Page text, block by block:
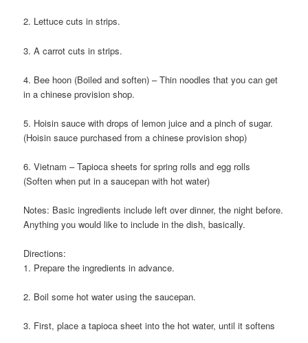
2. Lettuce cuts in strips.
3. A carrot cuts in strips.
4. Bee hoon (Boiled and soften) – Thin noodles that you can get
in a chinese provision shop.
5. Hoisin sauce with drops of lemon juice and a pinch of sugar.
(Hoisin sauce purchased from a chinese provision shop)
6. Vietnam – Tapioca sheets for spring rolls and egg rolls
(Soften when put in a saucepan with hot water)
Notes: Basic ingredients include left over dinner, the night before.
Anything you would like to include in the dish, basically.
Directions:
1. Prepare the ingredients in advance.
2. Boil some hot water using the saucepan.
3. First, place a tapioca sheet into the hot water, until it softens